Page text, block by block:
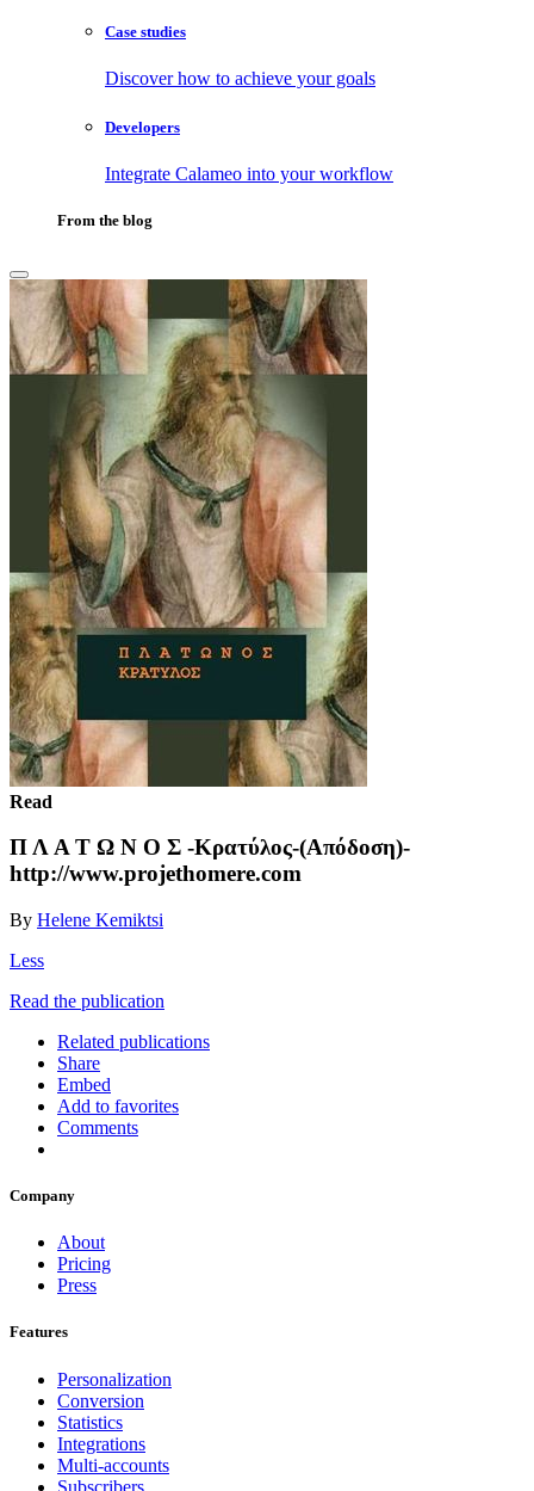
Case studies
Discover how to achieve your goals
Developers
Integrate Calameo into your workflow
From the blog
Read
Π Λ Α Τ Ω Ν Ο Σ -Κρατύλος-(Απόδοση)-
http://www.projethomere.com
By Helene Kemiktsi
Less
Read the publication
Related publications
Share
Embed
Add to favorites
Comments
Company
About
Pricing
Press
Features
Personalization
Conversion
Statistics
Integrations
Multi-accounts
Subscribers